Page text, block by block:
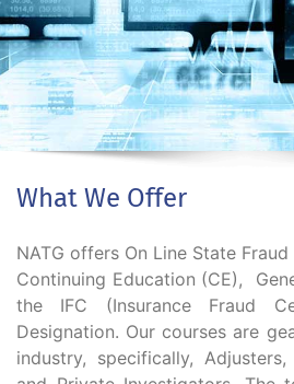
What We Offer
NATG offers On Line State
Continuing Education (CE),
the IFC (Insurance Fraud
Designation. Our courses are
industry, specifically,